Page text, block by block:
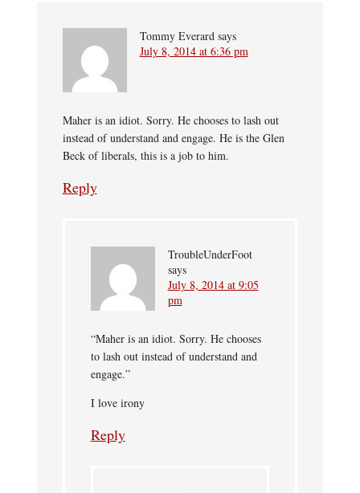
Tommy Everard says
July 8, 2014 at 6:36 pm
Maher is an idiot. Sorry. He chooses to lash out
instead of understand and engage. He is the Glen
Beck of liberals, this is a job to him.
Reply
TroubleUnderFoot
says
July 8, 2014 at 9:05
pm
“Maher is an idiot. Sorry. He chooses
to lash out instead of understand and
engage.”
I love irony
Reply